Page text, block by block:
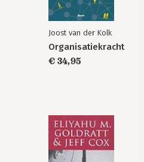
Joost van der Kolk
Organisatiekracht
€ 34,95